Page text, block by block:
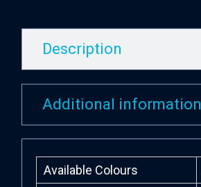
Description
Additional information
Available Colours